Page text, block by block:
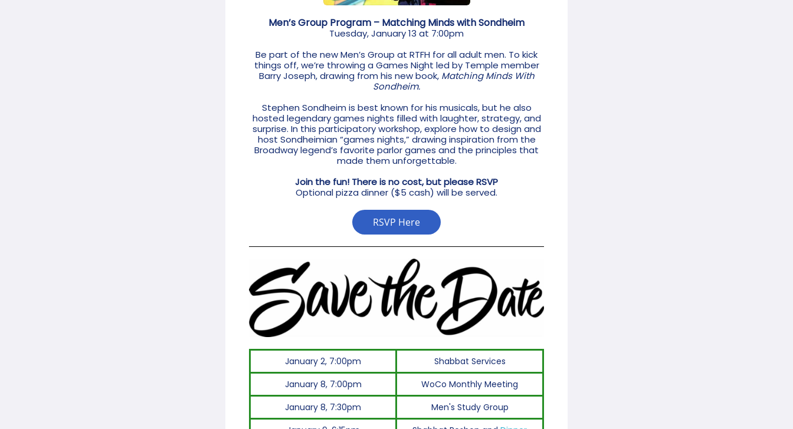
Men’s Group Program – Matching Minds with Sondheim
Tuesday, January 13 at 7:00pm
Be part of the new Men’s Group at RTFH for all adult men. To kick
things off, we’re throwing a Games Night led by Temple member
Barry Joseph, drawing from his new book, Matching Minds With
Sondheim.
Stephen Sondheim is best known for his musicals, but he also
hosted legendary games nights filled with laughter, strategy, and
surprise. In this participatory workshop, explore how to design and
host Sondheimian “games nights,” drawing inspiration from the
Broadway legend’s favorite parlor games and the principles that
made them unforgettable.
Join the fun! There is no cost, but please RSVP
Optional pizza dinner ($5 cash) will be served.
RSVP Here
January 2, 7:00pm
Shabbat Services
January 8, 7:00pm
WoCo Monthly Meeting
January 8, 7:30pm
Men's Study Group